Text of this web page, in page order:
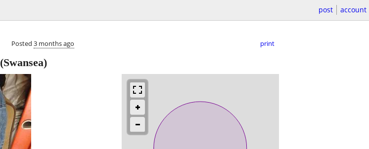
post account
Posted 3 months ago print
(Swansea)